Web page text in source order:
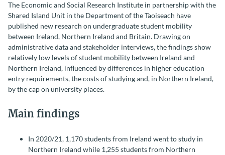
The Economic and Social Research Institute in partnership with the
Shared Island Unit in the Department of the Taoiseach have
published new research on undergraduate student mobility
between Ireland, Northern Ireland and Britain. Drawing on
administrative data and stakeholder interviews, the findings show
relatively low levels of student mobility between Ireland and
Northern Ireland, influenced by differences in higher education
entry requirements, the costs of studying and, in Northern Ireland,
by the cap on university places.
Main findings
In 2020/21, 1,170 students from Ireland went to study in
Northern Ireland while 1,255 students from Northern